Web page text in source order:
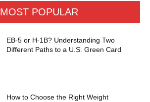
MOST POPULAR
EB-5 or H-1B? Understanding Two
Different Paths to a U.S. Green Card
How to Choose the Right Weight